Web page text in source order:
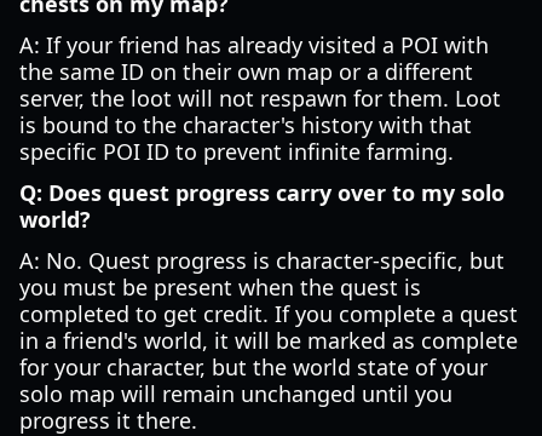
A: If your friend has already visited a POI with
the same ID on their own map or a different
server, the loot will not respawn for them. Loot
is bound to the character's history with that
specific POI ID to prevent infinite farming.
Q: Does quest progress carry over to my solo
world?
A: No. Quest progress is character-specific, but
you must be present when the quest is
completed to get credit. If you complete a quest
in a friend's world, it will be marked as complete
for your character, but the world state of your
solo map will remain unchanged until you
progress it there.